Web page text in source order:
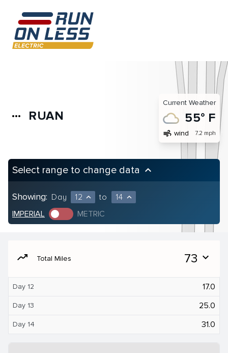
more_horiz RUAN
Current Weather
55° F
air wind 7.2 mph
Select range to change data keyboard_arrow_up
Showing: Day 12 expand_less to 14 expand_less
IMPERIAL METRIC
moving Total Miles 73 expand_more
Day 12 17.0
Day 13 25.0
Day 14 31.0